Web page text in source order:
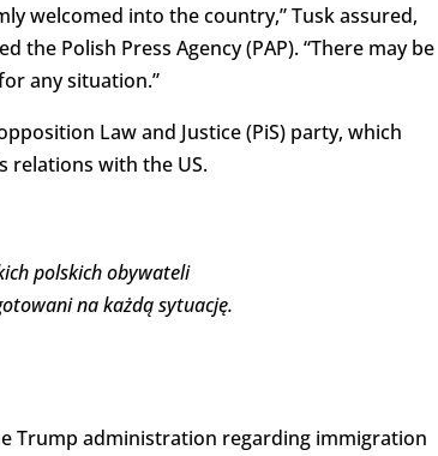
welcomed into the country,” Tusk assured,
Polish Press Agency (PAP). “There may be
any situation.”
Law and Justice (PiS) party, which
relations with the US.
polskich obywateli
na każdą sytuację.
Trump administration regarding immigration